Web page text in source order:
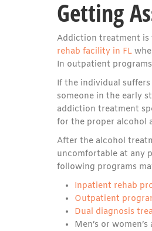
Getting
Addiction treatment
rehab facility in FL
In outpatient
If the individual
someone in the early
addiction treatment
for the proper alcohol
After the alcohol
uncomfortable at any
following programs
Inpatient rehab
Outpatient
Dual diagnosis
Men’s or